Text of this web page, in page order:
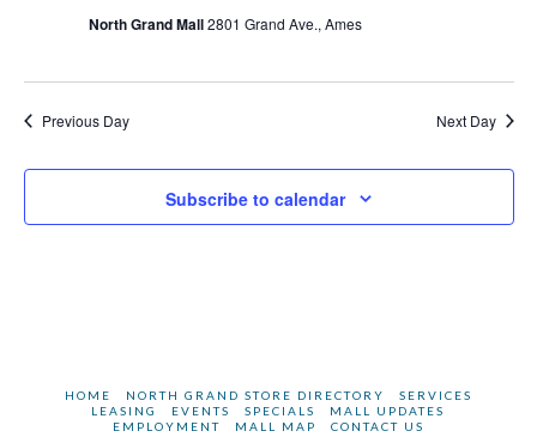
North Grand Mall2801 Grand Ave., Ames
Previous Day Next Day
Subscribe to calendar
HOME NORTH GRAND STORE DIRECTORY
SERVICES
LEASING
EVENTS SPECIALS
MALL UPDATES
EMPLOYMENT
MALL MAP CONTACT US